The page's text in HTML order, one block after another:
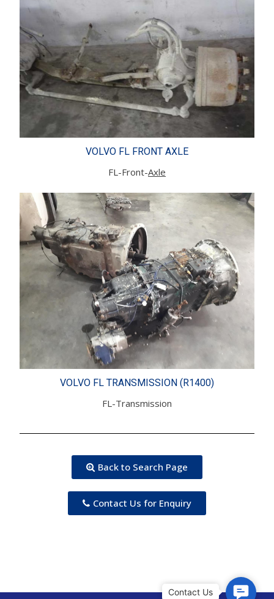
VOLVO FL FRONT AXLE
FL-Front-Axle
VOLVO FL TRANSMISSION (R1400)
FL-Transmission
Back to Search Page
Contact Us for Enquiry
C